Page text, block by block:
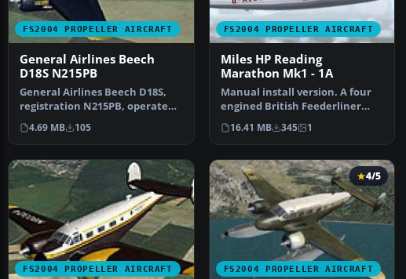
FS2004 PROPELLER AIRCRAFT
General Airlines Beech
D18S N215PB
General Airlines Beech D18S,
registration N215PB, operated
1965-70. Textures …
4.69 MB 105
FS2004 PROPELLER AIRCRAFT
Miles HP Reading
Marathon Mk1 - 1A
Manual install version. A four
engined British Feederliner
from the 1950's, s…
16.41 MB 345 1
FS2004 PROPELLER AIRCRAFT FS2004 PROPELLER AIRCRAFT
4/5